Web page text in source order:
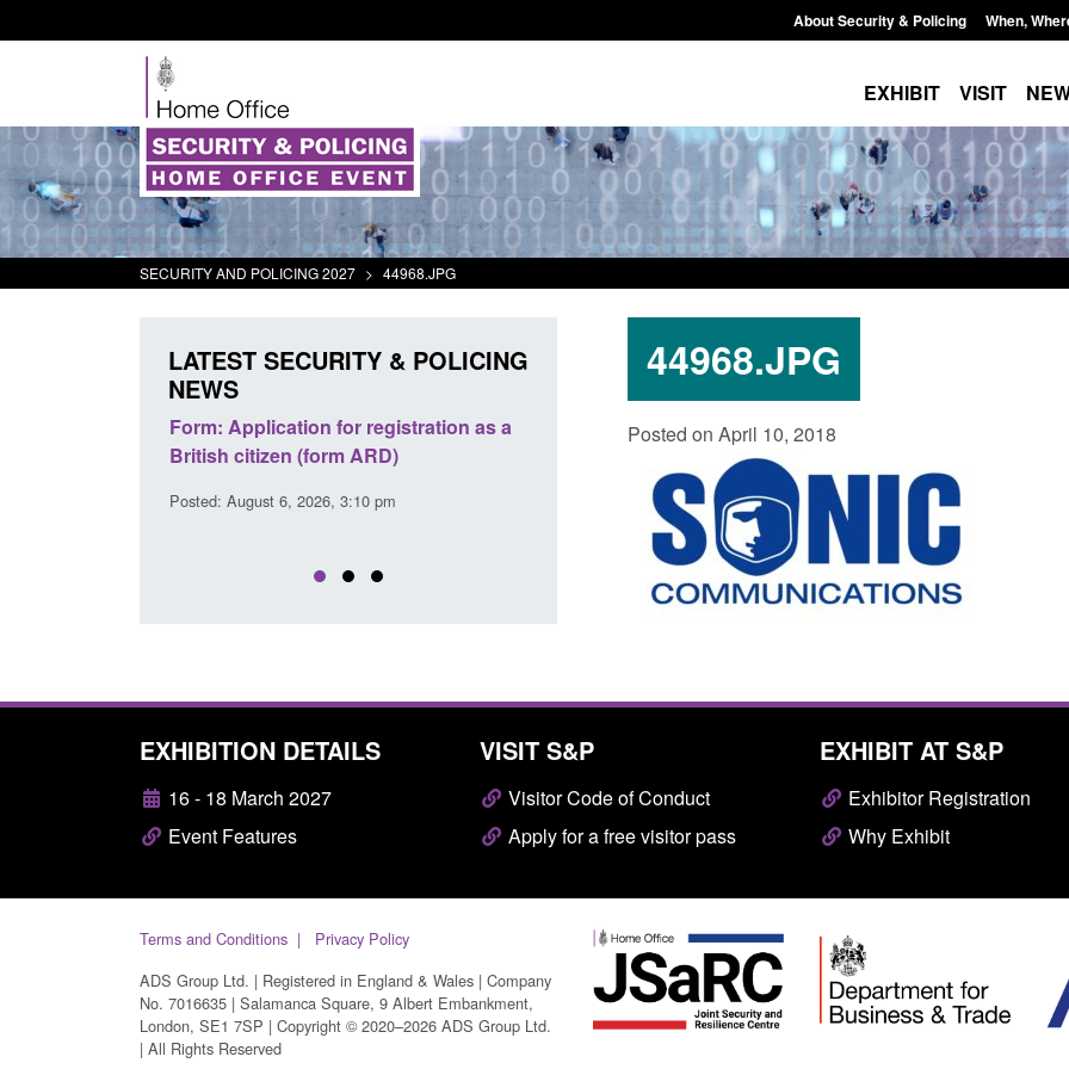
About Security & Policing When,
EXHIBIT VISIT
SECURITY AND POLICING 2027 > 44968.JPG
44968.JPG
Posted on April 10, 2018
LATEST SECURITY & POLICING
NEWS
for registration as a
Corporate report: Border Security
Commander’s annual report 2025 to
Guidance: Explosives precursors and
poisons licences: application guidance
Posted: August 6, 2026, 1:20 pm
EXHIBITION DETAILS
16 - 18 March 2027
Event Features
VISIT S&P
Visitor Code of Conduct
Apply for a free visitor pass
EXHIBIT AT S&P
Exhibitor Registration
Why Exhibit
Terms and Conditions
Privacy Policy
ADS Group Ltd. | Registered in England & Wales | Company
No. 7016635 | Salamanca Square, 9 Albert Embankment,
London, SE1 7SP | Copyright © 2020–2026 ADS Group Ltd.
| All Rights Reserved